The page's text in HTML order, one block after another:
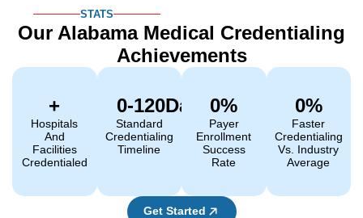
ALABAMA CREDENTIALING
REQUIREMENTS
What Alabama
For
Medical
Credentialing
Alabama credentialing draws on
state licensing boards, federal
committee requirements, all of
which must be satisfied